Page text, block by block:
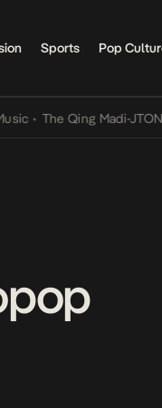
Sports Pop
The Qing Madi-JTON